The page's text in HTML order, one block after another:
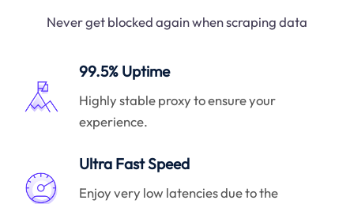
Never get blocked again when scraping data
99.5% Uptime
Highly stable proxy to ensure your
experience.
Ultra Fast Speed
Enjoy very low latencies due to the